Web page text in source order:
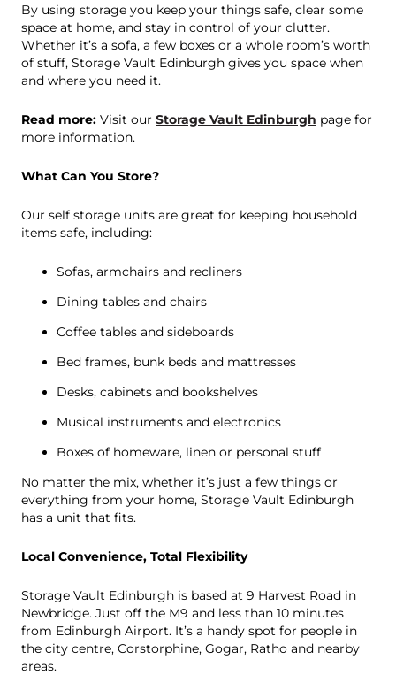
By using storage you keep your things safe, clear some
space at home, and stay in control of your clutter.
Whether it’s a sofa, a few boxes or a whole room’s worth
of stuff, Storage Vault Edinburgh gives you space when
and where you need it.
Read more: Visit our Storage Vault Edinburgh page for
more information.
What Can You Store?
Our self storage units are great for keeping household
items safe, including:
Sofas, armchairs and recliners
Dining tables and chairs
Coffee tables and sideboards
Bed frames, bunk beds and mattresses
Desks, cabinets and bookshelves
Musical instruments and electronics
Boxes of homeware, linen or personal stuff
No matter the mix, whether it’s just a few things or
everything from your home, Storage Vault Edinburgh
has a unit that fits.
Local Convenience, Total Flexibility
Storage Vault Edinburgh is based at 9 Harvest Road in
Newbridge. Just off the M9 and less than 10 minutes
from Edinburgh Airport. It’s a handy spot for people in
the city centre, Corstorphine, Gogar, Ratho and nearby
areas.